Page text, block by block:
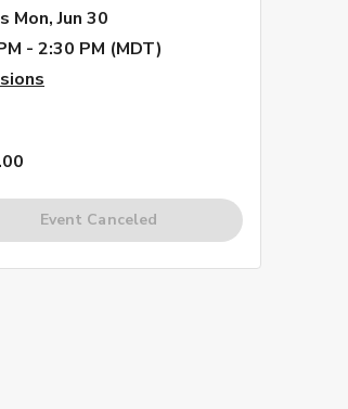
Mon, Jun 30
- 2:30 PM (MDT)
Event Canceled